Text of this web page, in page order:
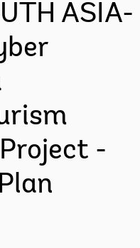
ASIA-
-